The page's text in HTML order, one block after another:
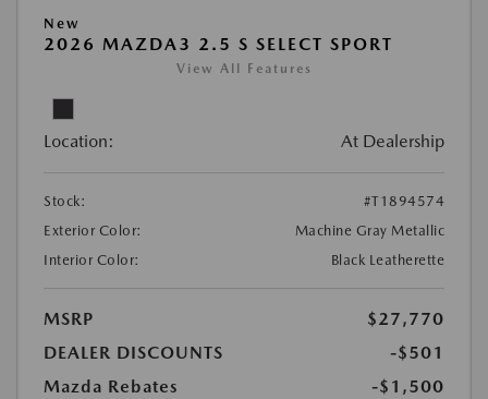
New
2026 MAZDA3 2.5 S SELECT SPORT
View All Features
Location: At Dealership
Stock:
#T1894574
Exterior Color:
Machine Gray Metallic
Interior Color:
Black Leatherette
MSRP
$27,770
DEALER DISCOUNTS
-$501
Mazda Rebates
-$1,500